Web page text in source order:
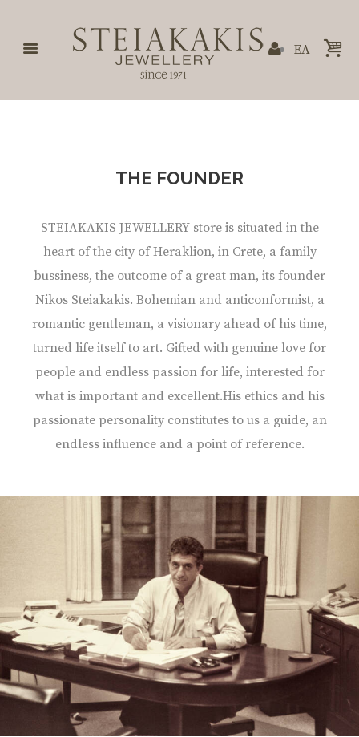
ΕΛ
THE FOUNDER
STEIAKAKIS JEWELLERY store is situated in the
heart of the city of Heraklion, in Crete, a family
bussiness, the outcome of a great man, its founder
Nikos Steiakakis. Bohemian and anticonformist, a
romantic gentleman, a visionary ahead of his time,
turned life itself to art. Gifted with genuine love for
people and endless passion for life, interested for
what is important and excellent.His ethics and his
passionate personality constitutes to us a guide, an
endless influence and a point of reference.